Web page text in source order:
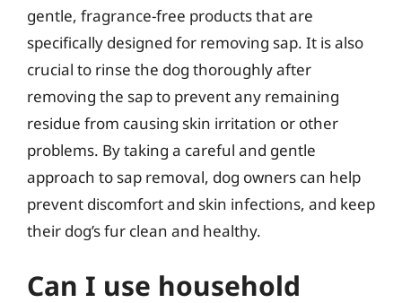
gentle, fragrance-free products that are
specifically designed for removing sap. It is also
crucial to rinse the dog thoroughly after
removing the sap to prevent any remaining
residue from causing skin irritation or other
problems. By taking a careful and gentle
approach to sap removal, dog owners can help
prevent discomfort and skin infections, and keep
their dog’s fur clean and healthy.
Can I use household